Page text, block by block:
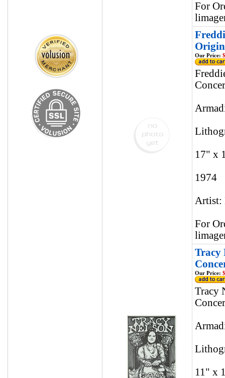
For
Our Price:
17" x
1974
Artist:
For
Tracy
Our Price:
Tracy
11" x